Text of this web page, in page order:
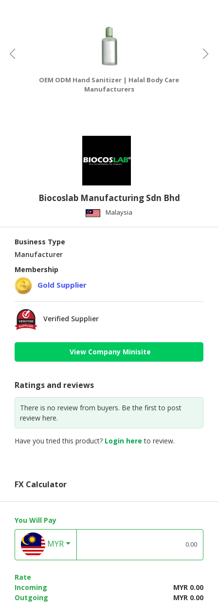
OEM ODM Hand Sanitizer | Halal Body Care
Manufacturers
Biocoslab Manufacturing Sdn Bhd
Malaysia
Business Type
Manufacturer
Membership
Gold Supplier
Verified Supplier
View Company Minisite
Ratings and reviews
There is no review from buyers. Be the first to post
review here.
Have you tried this product? Login here to review.
FX Calculator
You Will Pay
MYR
Rate
Incoming
MYR 0.00
Outgoing
MYR 0.00